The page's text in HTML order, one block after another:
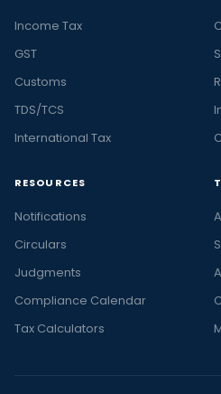
Income Tax
GST
Customs
TDS/TCS
International Tax
RESOURCES
Notifications
Circulars
Judgments
Compliance Calendar
Tax Calculators